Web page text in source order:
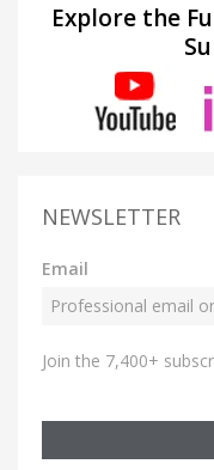
Explore the
NEWSLETTER
Email
Join the 7,400+